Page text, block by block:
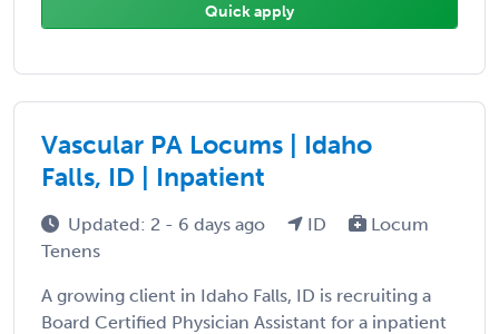
Quick apply
Vascular PA Locums | Idaho
Falls, ID | Inpatient
Updated: 2 - 6 days ago ID
Locum
Tenens
A growing client in Idaho Falls, ID is recruiting a
Board Certified Physician Assistant for a inpatient